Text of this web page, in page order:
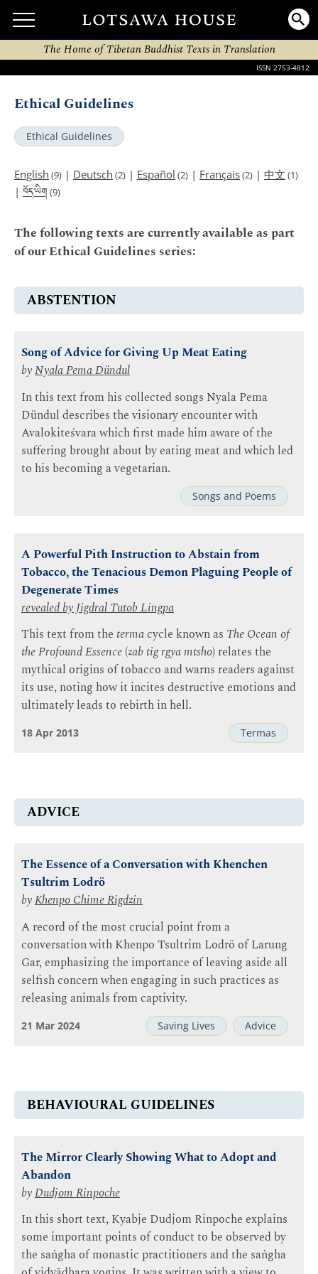
The Home of Tibetan Buddhist Texts in Translation
ISSN 2753-4812
Ethical Guidelines
Ethical Guidelines
English (9) | Deutsch (2) | Español (2) | Français(2) | 中文 (1)
| བོད་ཡིག (9)
The following texts are currently available as part
of our Ethical Guidelines series:
ABSTENTION
Song of Advice for Giving Up Meat Eating
byNyala Pema Dündul
In this text from his collected songs Nyala Pema
Dündul describes the visionary encounter with
Avalokiteśvara which first made him aware of the
suffering brought about by eating meat and which led
to his becoming a vegetarian.
Songs and Poems
A Powerful Pith Instruction to Abstain from
Tobacco, the Tenacious Demon Plaguing People of
Degenerate Times
revealed by JigdralTutob Lingpa
This text from the termacycle known as The Ocean of
the Profound Essence (zab tig rgya mtsho) relates the
mythical origins of tobacco and warns readers against
its use, noting how it incites destructive emotions and
ultimately leads to rebirth in hell.
Termas
18 Apr 2013
ADVICE
The Essence of a Conversation with Khenchen
Tsultrim Lodrö
byKhenpo Chime Rigdzin
A record of the most crucial point from a
conversation with Khenpo Tsultrim Lodrö of Larung
Gar, emphasizing the importance of leaving aside all
selfish concern when engaging in such practices as
releasing animals from captivity.
Saving Lives Advice
21 Mar 2024
BEHAVIOURAL GUIDELINES
The Mirror Clearly Showing What to Adopt and
Abandon
byDudjom Rinpoche
In this short text, Kyabje Dudjom Rinpoche explains
some important points of conduct to be observed by
the saṅgha of monastic practitioners and the saṅgha